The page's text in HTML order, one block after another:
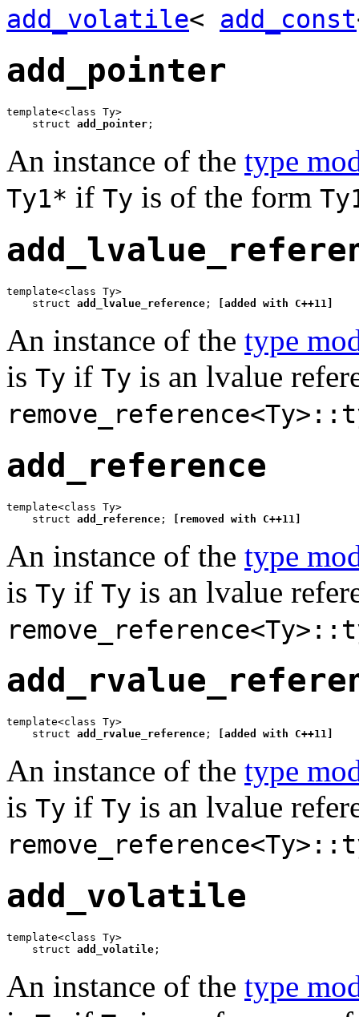
add_volatile< add_const
add_pointer
template<class Ty>
    struct
add_pointer ;
An instance of the type
Ty1* if Ty is of the form
template<class Ty>
    struct
add_lvalue_reference ; [added with C++11]
An instance of the type
is Ty if Ty is an lvalue
add_reference
template<class Ty>
    struct
add_reference ; [removed with C++11]
An instance of the type
is Ty if Ty is an lvalue
template<class Ty>
    struct
add_rvalue_reference ; [added with C++11]
An instance of the type
is Ty if Ty is an lvalue
add_volatile
template<class Ty>
    struct
add_volatile ;
An instance of the type